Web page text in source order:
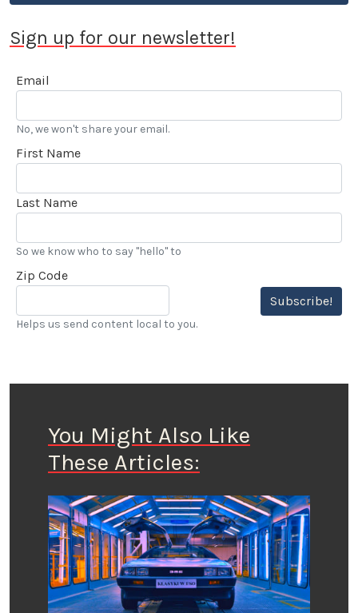
Sign up for our newsletter!
Email
No, we won't share your email.
First Name
Last Name
So we know who to say "hello" to
Zip Code
Subscribe!
Helps us send content local to you.
You Might Also Like
These Articles: